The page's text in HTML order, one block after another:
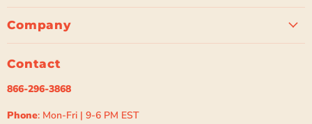
Tent on
Facebook
on
on
on
on
Company
Contact
866-296-3868
Phone: Mon-Fri | 9-6 PM EST